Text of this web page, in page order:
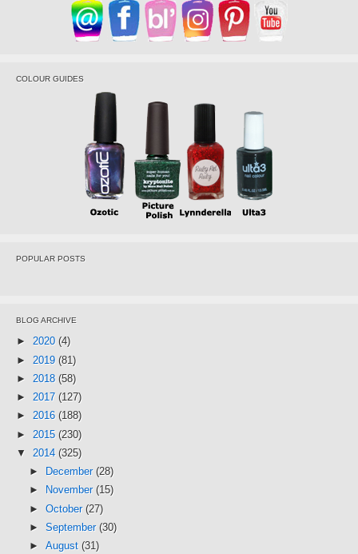
COLOUR GUIDES
POPULAR POSTS
BLOG ARCHIVE
► 2020 (4)
► 2019 (81)
► 2018 (58)
► 2017 (127)
► 2016 (188)
► 2015 (230)
▼ 2014 (325)
►
December (28)
►
November (15)
► October (27)
► September (30)
► August (31)